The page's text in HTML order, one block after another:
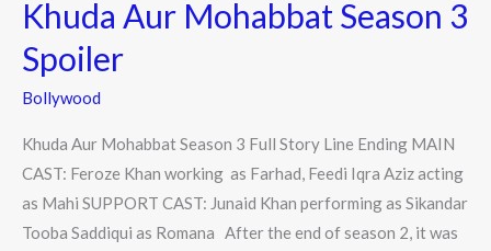
Khuda Aur Mohabbat Season 3
Spoiler
Bollywood
Khuda Aur Mohabbat Season 3 Full Story Line Ending MAIN
CAST: Feroze Khan working as Farhad, Feedi Iqra Aziz acting
as Mahi SUPPORT CAST: Junaid Khan performing as Sikandar
Tooba Saddiqui as Romana After the end of season 2, it was
Mohabbat
3
Spoiler